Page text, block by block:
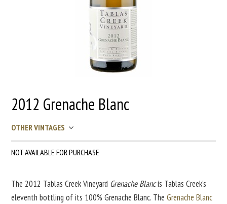
2012 Grenache Blanc
OTHER VINTAGES
NOT AVAILABLE FOR PURCHASE
The 2012 Tablas Creek Vineyard Grenache Blancis Tablas Creek’s
eleventh bottling of its 100% Grenache Blanc. TheGrenache Blanc